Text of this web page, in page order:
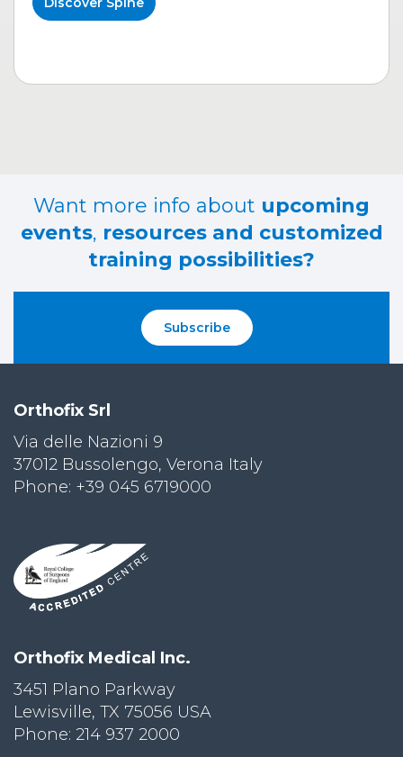
Want more info about upcoming
events, resources and customized
training possibilities?
Subscribe
Orthofix Srl
Via delle Nazioni 9
37012 Bussolengo, Verona Italy
Phone: +39 045 6719000
Orthofix Medical Inc.
3451 Plano Parkway
Lewisville, TX 75056 USA
Phone: 214 937 2000